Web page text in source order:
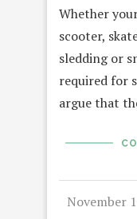
Whether
scooter,
sledding or
required for
argue that
November